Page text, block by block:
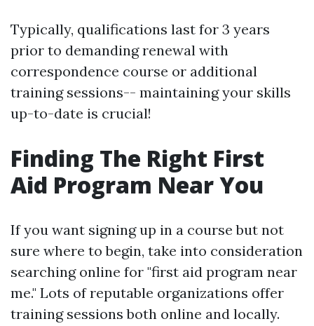
Typically, qualifications last for 3 years
prior to demanding renewal with
correspondence course or additional
training sessions-- maintaining your skills
up-to-date is crucial!
Finding The Right First
Aid Program Near You
If you want signing up in a course but not
sure where to begin, take into consideration
searching online for "first aid program near
me." Lots of reputable organizations offer
training sessions both online and locally.